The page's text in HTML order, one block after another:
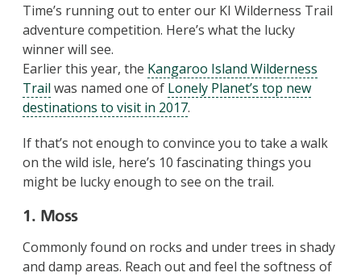
Time’s running out to enter our KI Wilderness Trail
adventure competition. Here’s what the lucky
winner will see.
Earlier this year, the Kangaroo Island Wilderness
Trail was named one of Lonely Planet’s top new
destinations to visit in 2017.
If that’s not enough to convince you to take a walk
on the wild isle, here’s 10 fascinating things you
might be lucky enough to see on the trail.
1. Moss
Commonly found on rocks and under trees in shady
and damp areas. Reach out and feel the softness of